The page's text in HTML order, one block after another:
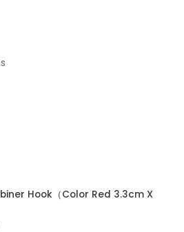
Hook（Color Red 3.3cm X